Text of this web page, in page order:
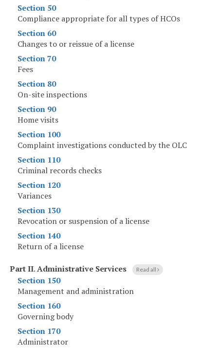
Section 50
Compliance appropriate for all types of HCOs
Section 60
Changes to or reissue of a license
Section 70
Fees
Section 80
On-site inspections
Section 90
Home visits
Section 100
Complaint investigations conducted by the OLC
Section 110
Criminal records checks
Section 120
Variances
Section 130
Revocation or suspension of a license
Section 140
Return of a license
Part II.Administrative Services Read all
Section 150
Management and administration
Section 160
Governing body
Section 170
Administrator